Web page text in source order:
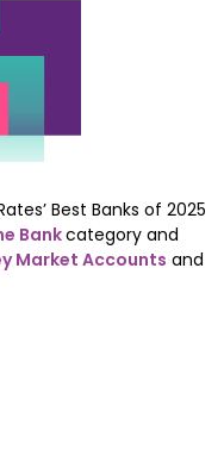
Best Banks of 2025
Bankcategory and
Market Accounts